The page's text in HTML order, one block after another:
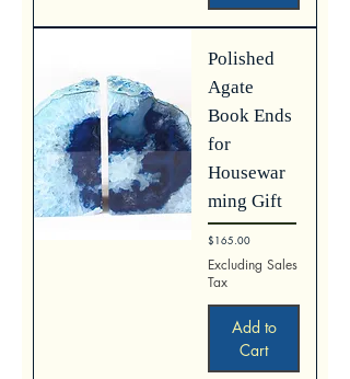
Polished
Agate
Book Ends
for
Housewar
ming Gift
Price
$165.00
Excluding Sales
Tax
Add to
Cart